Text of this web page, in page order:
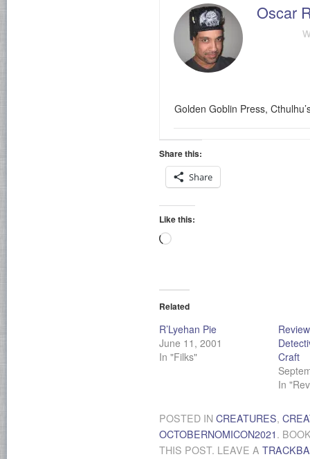
Oscar
Golden Goblin Press,
Share this:
Share
Like this:
Loading…
Related
R’Lyehan Pie
June 11, 2001
In "Filks"
Craft
In
POSTED IN CREATURES,
OCTOBERNOMICON2021 .
THIS POST. LEAVE A